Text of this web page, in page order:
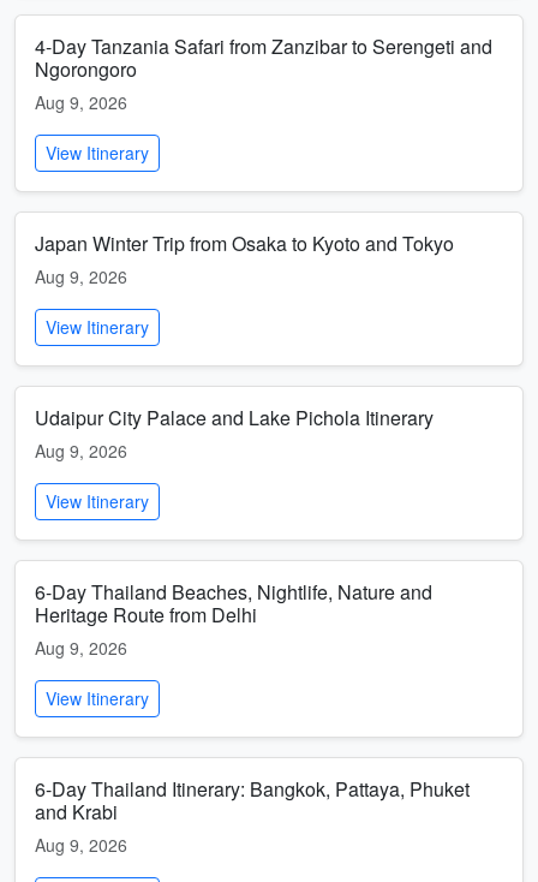
4-Day Tanzania Safari from Zanzibar to Serengeti and
Ngorongoro
Aug 9, 2026
View Itinerary
Japan Winter Trip from Osaka to Kyoto and Tokyo
Aug 9, 2026
View Itinerary
Udaipur City Palace and Lake Pichola Itinerary
Aug 9, 2026
View Itinerary
6-Day Thailand Beaches, Nightlife, Nature and
Heritage Route from Delhi
Aug 9, 2026
View Itinerary
6-Day Thailand Itinerary: Bangkok, Pattaya, Phuket
and Krabi
Aug 9, 2026